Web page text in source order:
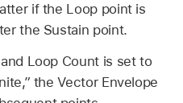
if the Loop point is
the Sustain point.
Loop Count is set to
the Vector Envelope